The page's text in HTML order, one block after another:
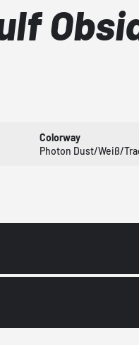
Colorway
Photon Dust/Weiß/